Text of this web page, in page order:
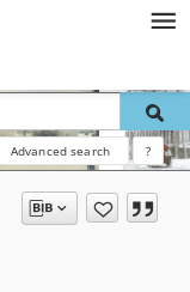
Advanced search ?